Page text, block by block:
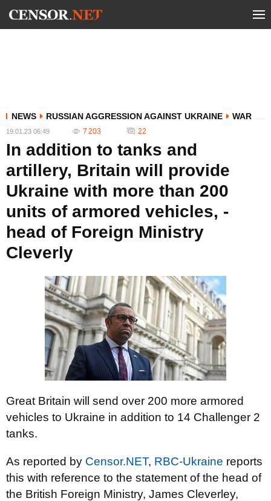
NEWS RUSSIAN AGGRESSION AGAINST UKRAINE WAR
19.01.23 06:49 7 203 22
In addition to tanks and
artillery, Britain will provide
Ukraine with more than 200
units of armored vehicles, -
head of Foreign Ministry
Cleverly
Great Britain will send over 200 more armored
vehicles to Ukraine in addition to 14 Challenger 2
tanks.
As reported by Censor.NET, RBC-Ukraine reports
this with reference to the statement of the head of
the British Foreign Ministry, James Cleverley,